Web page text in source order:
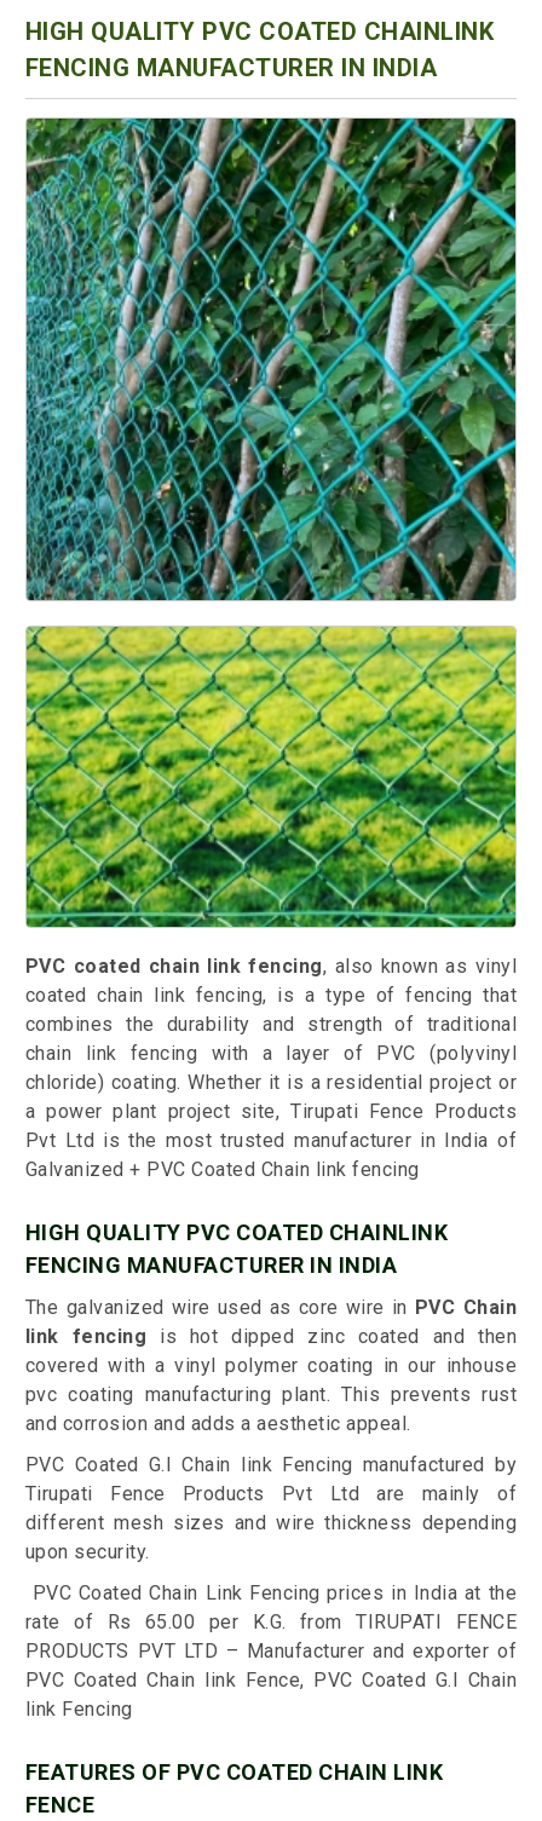
HIGH QUALITY PVC COATED CHAINLINK
FENCING MANUFACTURER IN INDIA
PVC coated chain link fencing, also known as vinyl
coated chain link fencing, is a type of fencing that
combines the durability and strength of traditional
chain link fencing with a layer of PVC (polyvinyl
chloride) coating. Whether it is a residential project or
a power plant project site, Tirupati Fence Products
Pvt Ltd is the most trusted manufacturer in India of
Galvanized + PVC Coated Chain link fencing
HIGH QUALITY PVC COATED CHAINLINK
FENCING MANUFACTURER IN INDIA
The galvanized wire used as core wire in PVC Chain
link fencing is hot dipped zinc coated and then
covered with a vinyl polymer coating in our inhouse
pvc coating manufacturing plant. This prevents rust
and corrosion and adds a aesthetic appeal.
PVC Coated G.I Chain link Fencing manufactured by
Tirupati Fence Products Pvt Ltd are mainly of
different mesh sizes and wire thickness depending
upon security.
PVC Coated Chain Link Fencing prices in India at the
rate of Rs 65.00 per K.G. from TIRUPATI FENCE
PRODUCTS PVT LTD – Manufacturer and exporter of
PVC Coated Chain link Fence, PVC Coated G.I Chain
link Fencing
FEATURES OF PVC COATED CHAIN LINK
FENCE